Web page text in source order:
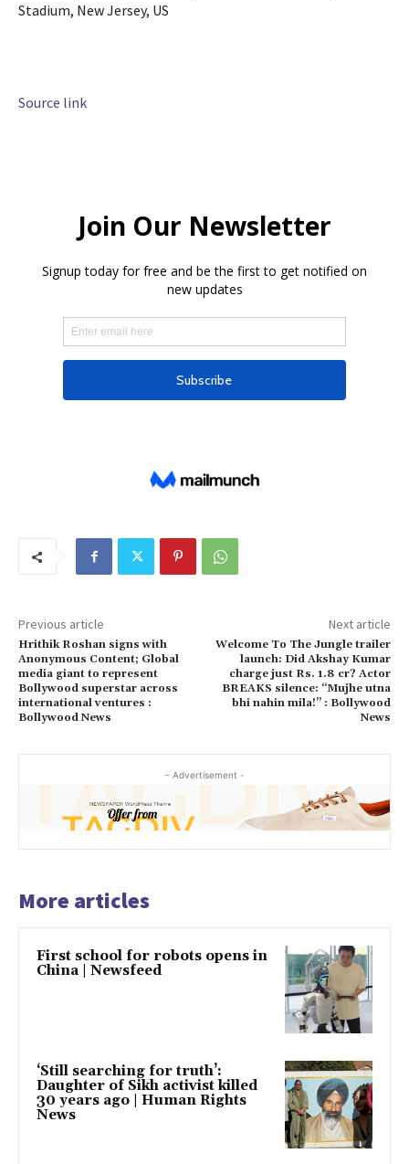
Stadium, New Jersey, US
Source link
Previous article
Hrithik Roshan signs with
Anonymous Content; Global
media giant to represent
Bollywood superstar across
international ventures :
Bollywood News
Next article
Welcome To The Jungle trailer
launch: Did Akshay Kumar
charge just Rs. 1.8 cr? Actor
BREAKS silence: “Mujhe utna
bhi nahin mila!” : Bollywood
News
- Advertisement -
More articles
First school for robots opens in
China | Newsfeed
‘Still searching for truth’:
Daughter of Sikh activist killed
30 years ago | Human Rights
News